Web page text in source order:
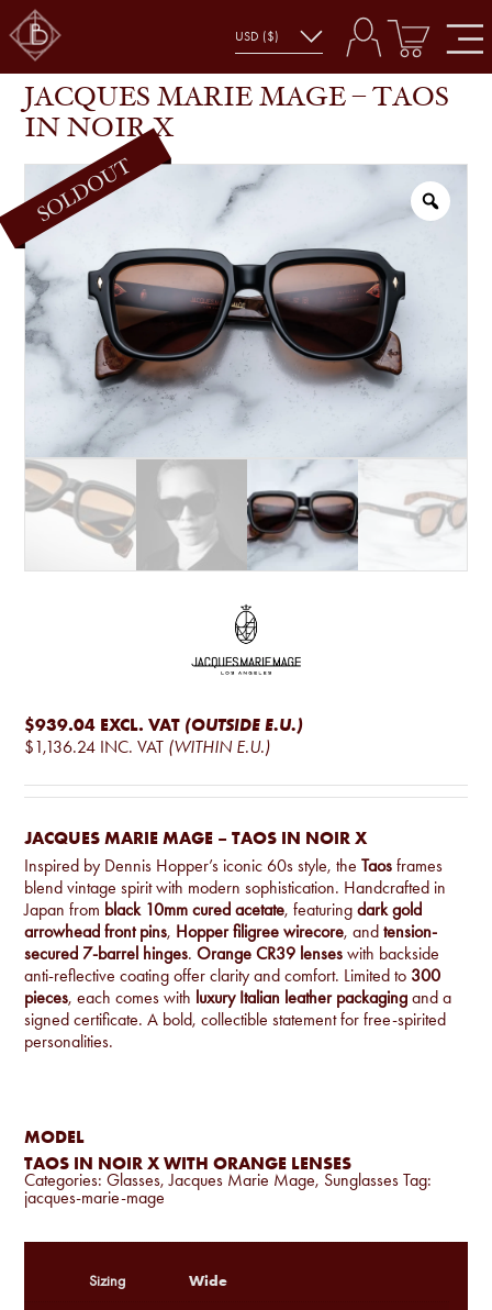
SHOP JACQUES MARIE MAGE – TAOS IN NOIR X
JACQUES MARIE MAGE – TAOS
IN NOIR X
$939.04 EXCL. VAT (OUTSIDE E.U.)
$1,136.24 INC. VAT (WITHIN E.U.)
JACQUES MARIE MAGE – TAOS IN NOIR X
Inspired by Dennis Hopper’s iconic 60s style, theTaos frames
blend vintage spirit with modern sophistication. Handcrafted in
Japan from black 10mm cured acetate, featuringdark gold
arrowhead front pins, Hopper filigree wirecore, andtension-
secured 7-barrel hinges.Orange CR39 lenses with backside
anti-reflective coating offer clarity and comfort. Limited to 300
pieces, each comes with luxury Italian leather packaging and a
signed certificate. A bold, collectible statement for free-spirited
personalities.
MODEL
TAOS IN NOIR X WITH ORANGE LENSES
Categories:Glasses,Jacques Marie Mage, Sunglasses Tag:
jacques-marie-mage
Sizing Wide